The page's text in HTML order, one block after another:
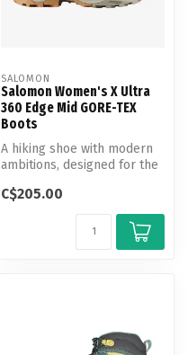
SALOMON
Salomon Women's X Ultra
360 Edge Mid GORE-TEX
Boots
A hiking shoe with modern
ambitions, designed for the
modern...
C$205.00